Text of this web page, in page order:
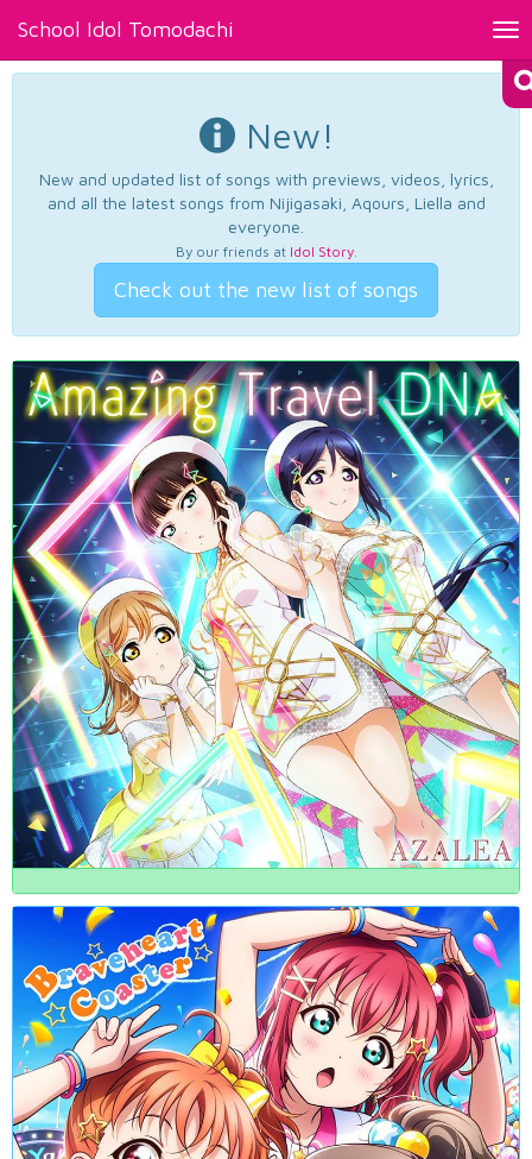
School Idol Tomodachi
New!
New and updated list of songs with previews, videos, lyrics,
and all the latest songs from Nijigasaki, Aqours, Liella and
everyone.
By our friends at Idol Story.
Check out the new list of songs